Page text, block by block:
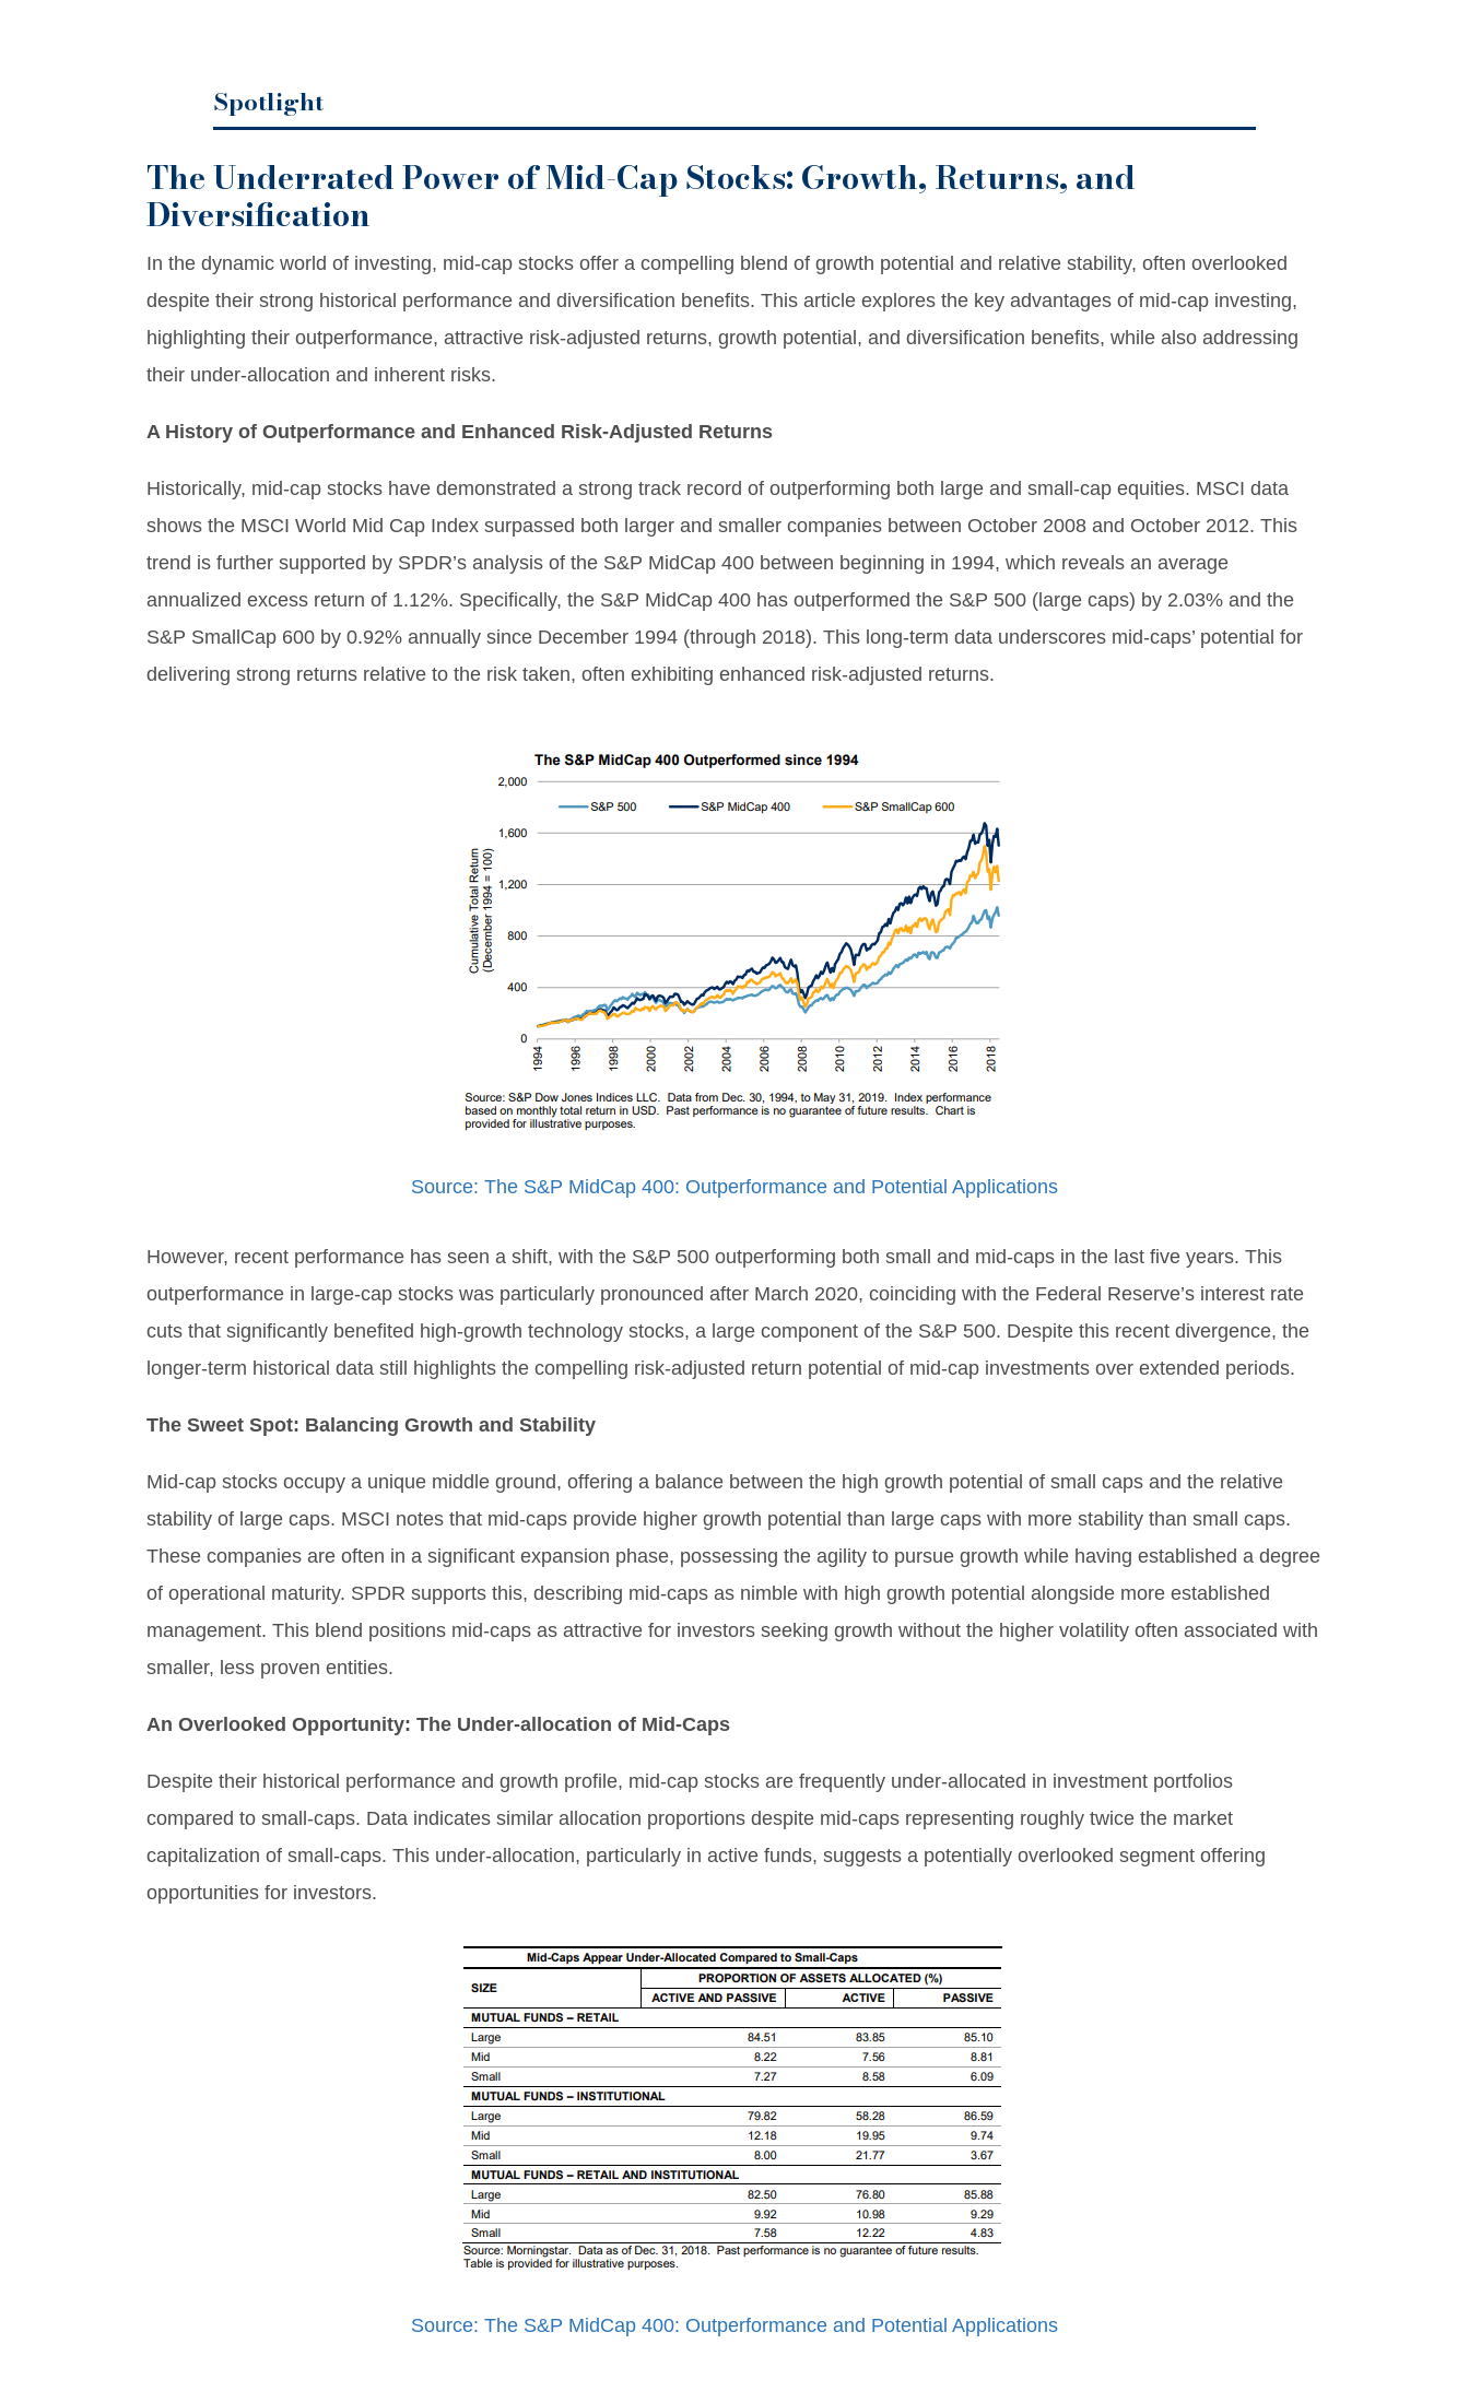
Spotlight
The Underrated Power of Mid-Cap Stocks: Growth, Returns, and
Diversification
In the dynamic world of investing, mid-cap stocks offer a compelling blend of growth potential and relative stability, often overlooked
despite their strong historical performance and diversification benefits. This article explores the key advantages of mid-cap investing,
highlighting their outperformance, attractive risk-adjusted returns, growth potential, and diversification benefits, while also addressing
their under-allocation and inherent risks.
A History of Outperformance and Enhanced Risk-Adjusted Returns
Historically, mid-cap stocks have demonstrated a strong track record of outperforming both large and small-cap equities. MSCI data
shows the MSCI World Mid Cap Index surpassed both larger and smaller companies between October 2008 and October 2012. This
trend is further supported by SPDR’s analysis of the S&P MidCap 400 between beginning in 1994, which reveals an average
annualized excess return of 1.12%. Specifically, the S&P MidCap 400 has outperformed the S&P 500 (large caps) by 2.03% and the
S&P SmallCap 600 by 0.92% annually since December 1994 (through 2018). This long-term data underscores mid-caps’ potential for
delivering strong returns relative to the risk taken, often exhibiting enhanced risk-adjusted returns.
Source: The S&P MidCap 400: Outperformance and Potential Applications
However, recent performance has seen a shift, with the S&P 500 outperforming both small and mid-caps in the last five years. This
outperformance in large-cap stocks was particularly pronounced after March 2020, coinciding with the Federal Reserve’s interest rate
cuts that significantly benefited high-growth technology stocks, a large component of the S&P 500. Despite this recent divergence, the
longer-term historical data still highlights the compelling risk-adjusted return potential of mid-cap investments over extended periods.
The Sweet Spot: Balancing Growth and Stability
Mid-cap stocks occupy a unique middle ground, offering a balance between the high growth potential of small caps and the relative
stability of large caps. MSCI notes that mid-caps provide higher growth potential than large caps with more stability than small caps.
These companies are often in a significant expansion phase, possessing the agility to pursue growth while having established a degree
of operational maturity. SPDR supports this, describing mid-caps as nimble with high growth potential alongside more established
management. This blend positions mid-caps as attractive for investors seeking growth without the higher volatility often associated with
smaller, less proven entities.
An Overlooked Opportunity: The Under-allocation of Mid-Caps
Despite their historical performance and growth profile, mid-cap stocks are frequently under-allocated in investment portfolios
compared to small-caps. Data indicates similar allocation proportions despite mid-caps representing roughly twice the market
capitalization of small-caps. This under-allocation, particularly in active funds, suggests a potentially overlooked segment offering
opportunities for investors.
Source: The S&P MidCap 400: Outperformance and Potential Applications